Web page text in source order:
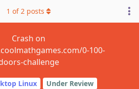
Crash on
0-100-
challenge
Linux Under Review
1 of2 posts